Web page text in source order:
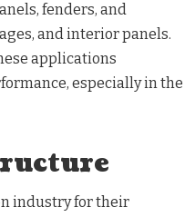
fenders, and
and interior panels.
applications
especially in the
industry for their